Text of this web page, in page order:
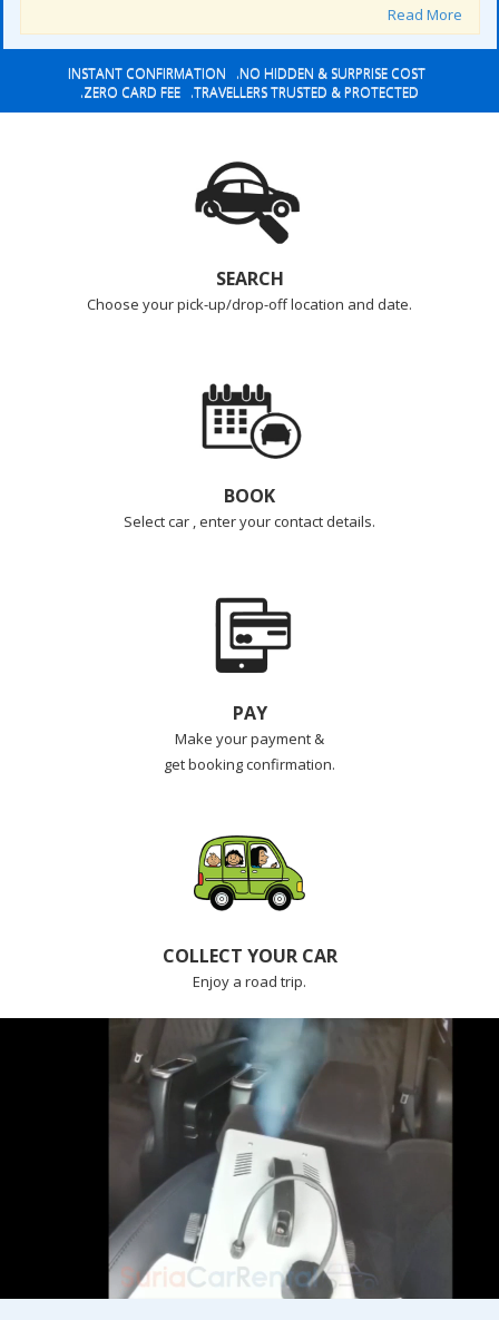
Read More
INSTANT CONFIRMATION .NO HIDDEN & SURPRISE COST
.ZERO CARD FEE .TRAVELLERS TRUSTED & PROTECTED
SEARCH
Choose your pick-up/drop-off location and date.
BOOK
Select car , enter your contact details.
PAY
Make your payment &
get booking confirmation.
COLLECT YOUR CAR
Enjoy a road trip.